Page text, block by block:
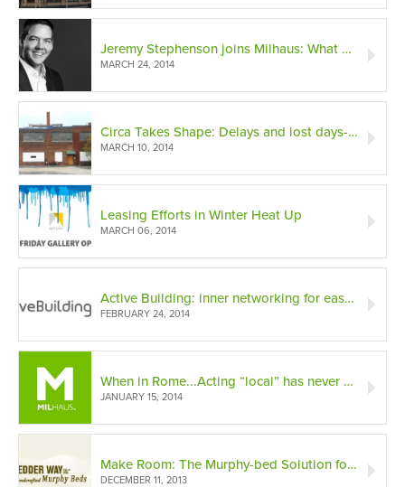
Jeremy Stephenson joins Milhaus: What do hotels and community development have in common?
MARCH 24, 2014
Circa Takes Shape: Delays and lost days-only minor setbacks on the road to completion
MARCH 10, 2014
Leasing Efforts in Winter Heat Up
MARCH 06, 2014
Active Building: inner networking for easy living
FEBRUARY 24, 2014
When in Rome...Acting “local” has never been more important.
JANUARY 15, 2014
Make Room: The Murphy-bed Solution for Small Spaces
DECEMBER 11, 2013